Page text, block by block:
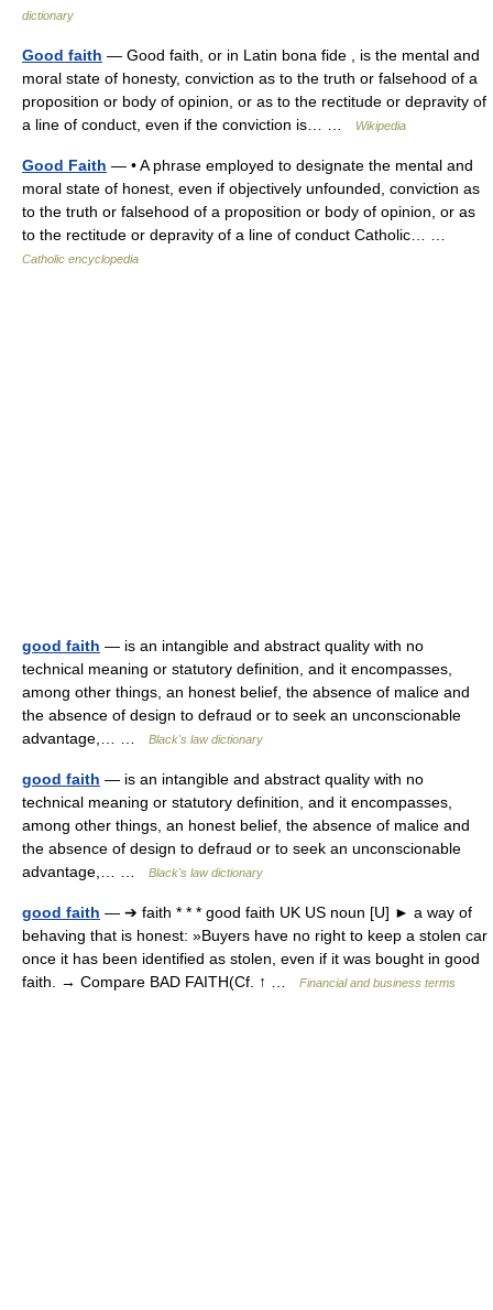
dictionary
Good faith — Good faith, or in Latin bona fide , is the mental and
moral state of honesty, conviction as to the truth or falsehood of a
proposition or body of opinion, or as to the rectitude or depravity of
a line of conduct, even if the conviction is… …
Wikipedia
Good Faith — • A phrase employed to designate the mental and
moral state of honest, even if objectively unfounded, conviction as
to the truth or falsehood of a proposition or body of opinion, or as
to the rectitude or depravity of a line of conduct Catholic… …
Catholic encyclopedia
good faith — is an intangible and abstract quality with no
technical meaning or statutory definition, and it encompasses,
among other things, an honest belief, the absence of malice and
the absence of design to defraud or to seek an unconscionable
advantage,… …
Black's law dictionary
good faith — is an intangible and abstract quality with no
technical meaning or statutory definition, and it encompasses,
among other things, an honest belief, the absence of malice and
the absence of design to defraud or to seek an unconscionable
advantage,… …
Black's law dictionary
good faith — ➔ faith * * * good faith UK US noun [U] ► a way of
behaving that is honest: »Buyers have no right to keep a stolen car
once it has been identified as stolen, even if it was bought in good
faith. → Compare BAD FAITH(Cf. ↑ …
Financial and business terms